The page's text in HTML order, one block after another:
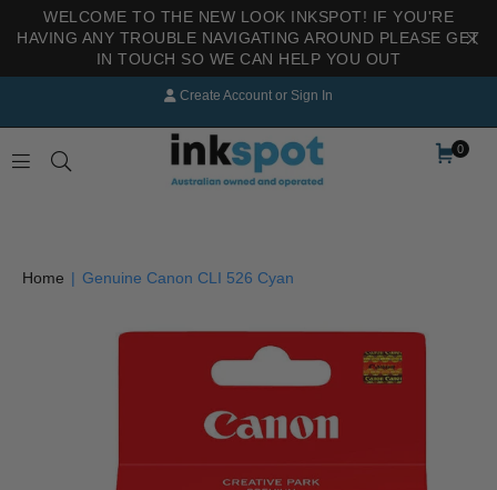
WELCOME TO THE NEW LOOK INKSPOT! IF YOU'RE
HAVING ANY TROUBLE NAVIGATING AROUND PLEASE GET
IN TOUCH SO WE CAN HELP YOU OUT
Create Account or Sign In
0
Home | Genuine Canon CLI 526 Cyan